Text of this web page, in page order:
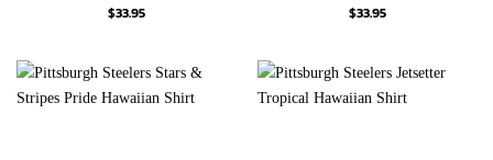
$33.95
$33.95